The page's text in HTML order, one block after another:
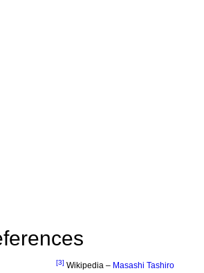
[3] Wikipedia – Masashi Tashiro